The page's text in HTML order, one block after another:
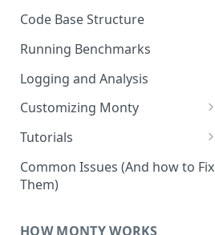
Getting Started on Windows
Code Base Structure
Running Benchmarks
Logging and Analysis
Customizing Monty
Implementing Actions
Tutorials
Running Your First Experiment
Pretraining a Model
Common Issues (And how to Fix
Them)
HOW MONTY WORKS